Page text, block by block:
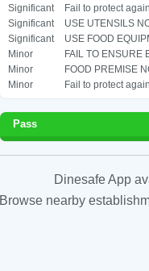
Significant
Fail to protect
Significant
USE UTENSILS
Significant
USE FOOD
Minor
FAIL TO ENSURE
Minor
FOOD PREMISE
Minor
Fail to protect
Pass
Dinesafe App
Browse nearby